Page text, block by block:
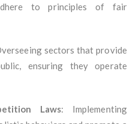
to principles of fair
sectors that provide
ensuring they operate
Laws: Implementing